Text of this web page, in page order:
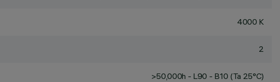
4000 K
2
>50,000h - L90 - B10 (Ta 25°C)